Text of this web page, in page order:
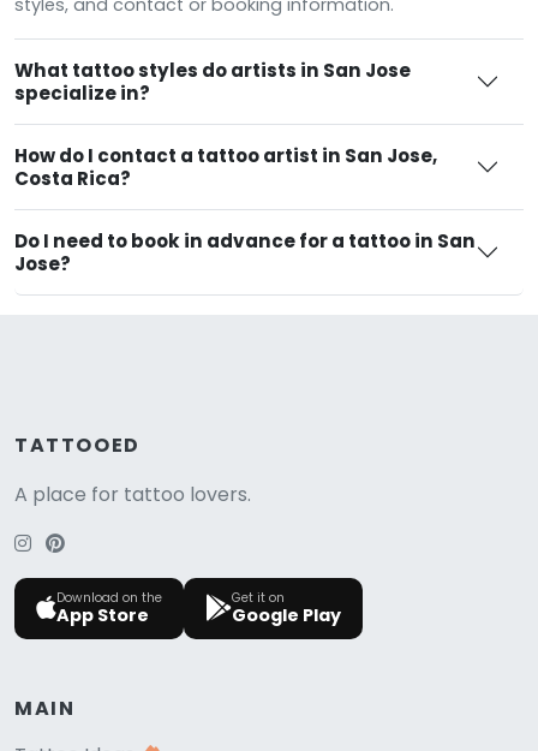
styles, and contact or booking information.
What tattoo styles do artists in San Jose
specialize in?
How do I contact a tattoo artist in San Jose,
Costa Rica?
Do I need to book in advance for a tattoo in San
Jose?
TATTOOED
A place for tattoo lovers.
Download on the
App Store
Get it on
Google Play
MAIN